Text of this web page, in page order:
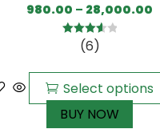
980.00 – 28,000.00
3.67out
(6)
Select options
BUY NOW